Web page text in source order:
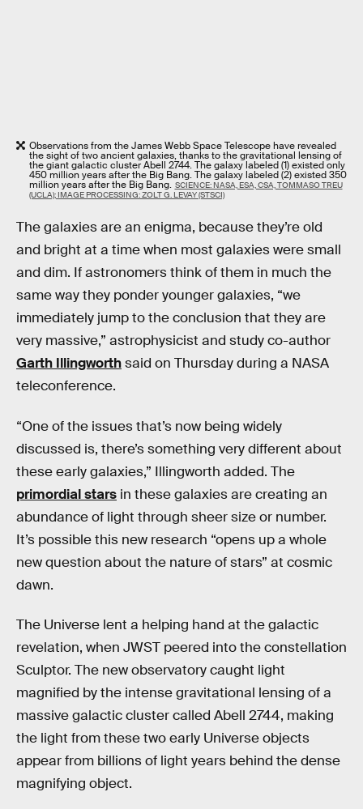
Observations from the James Webb Space Telescope have revealed
the sight of two ancient galaxies, thanks to the gravitational lensing of
the giant galactic cluster Abell 2744. The galaxy labeled (1) existed only
450 million years after the Big Bang. The galaxy labeled (2) existed 350
million years after the Big Bang. SCIENCE: NASA, ESA, CSA, TOMMASO TREU
(UCLA); IMAGE PROCESSING: ZOLT G. LEVAY (STSCI)
The galaxies are an enigma, because they’re old
and bright at a time when most galaxies were small
and dim. If astronomers think of them in much the
same way they ponder younger galaxies, “we
immediately jump to the conclusion that they are
very massive,” astrophysicist and study co-author
Garth Illingworthsaid on Thursday during a NASA
teleconference.
“One of the issues that’s now being widely
discussed is, there’s something very different about
these early galaxies,” Illingworth added. The
primordial stars in these galaxies are creating an
abundance of light through sheer size or number.
It’s possible this new research “opens up a whole
new question about the nature of stars” at cosmic
dawn.
The Universe lent a helping hand at the galactic
revelation, when JWST peered into the constellation
Sculptor. The new observatory caught light
magnified by the intense gravitational lensing of a
massive galactic cluster called Abell 2744, making
the light from these two early Universe objects
appear from billions of light years behind the dense
magnifying object.